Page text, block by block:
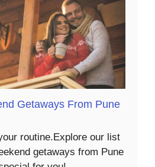
Getaways From Pune
routine.Explore our list
getaways from Pune